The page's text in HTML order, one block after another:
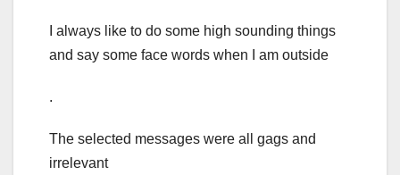
I always like to do some high sounding things
and say some face words when I am outside
.
The selected messages were all gags and
irrelevant